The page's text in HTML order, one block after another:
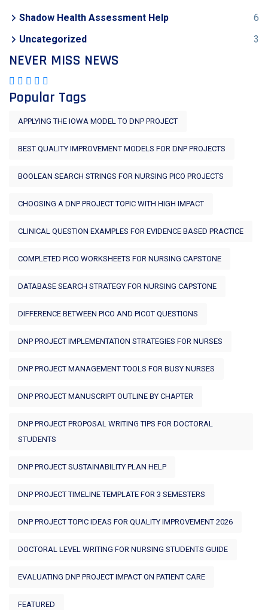
Shadow Health Assessment Help
6
Uncategorized
3
NEVER MISS NEWS
Popular Tags
APPLYING THE IOWA MODEL TO DNP PROJECT
BEST QUALITY IMPROVEMENT MODELS FOR DNP PROJECTS
BOOLEAN SEARCH STRINGS FOR NURSING PICO PROJECTS
CHOOSING A DNP PROJECT TOPIC WITH HIGH IMPACT
CLINICAL QUESTION EXAMPLES FOR EVIDENCE BASED PRACTICE
COMPLETED PICO WORKSHEETS FOR NURSING CAPSTONE
DATABASE SEARCH STRATEGY FOR NURSING CAPSTONE
DIFFERENCE BETWEEN PICO AND PICOT QUESTIONS
DNP PROJECT IMPLEMENTATION STRATEGIES FOR NURSES
DNP PROJECT MANAGEMENT TOOLS FOR BUSY NURSES
DNP PROJECT MANUSCRIPT OUTLINE BY CHAPTER
DNP PROJECT PROPOSAL WRITING TIPS FOR DOCTORAL
STUDENTS
DNP PROJECT SUSTAINABILITY PLAN HELP
DNP PROJECT TIMELINE TEMPLATE FOR 3 SEMESTERS
DNP PROJECT TOPIC IDEAS FOR QUALITY IMPROVEMENT 2026
DOCTORAL LEVEL WRITING FOR NURSING STUDENTS GUIDE
EVALUATING DNP PROJECT IMPACT ON PATIENT CARE
FEATURED